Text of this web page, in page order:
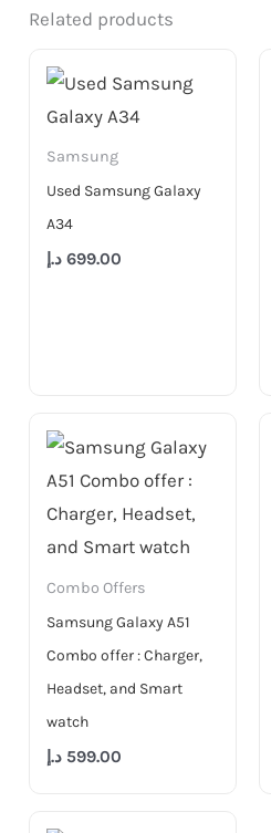
Related products
Samsung
Used Samsung Galaxy
A34
699.00 د.إ
Combo Offers
Samsung Galaxy A51
Combo offer : Charger,
Headset, and Smart
watch
599.00 د.إ